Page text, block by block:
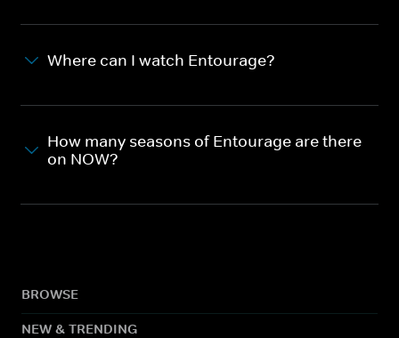
Where can I watch Entourage?
How many seasons of Entourage are there
on NOW?
BROWSE
NEW & TRENDING